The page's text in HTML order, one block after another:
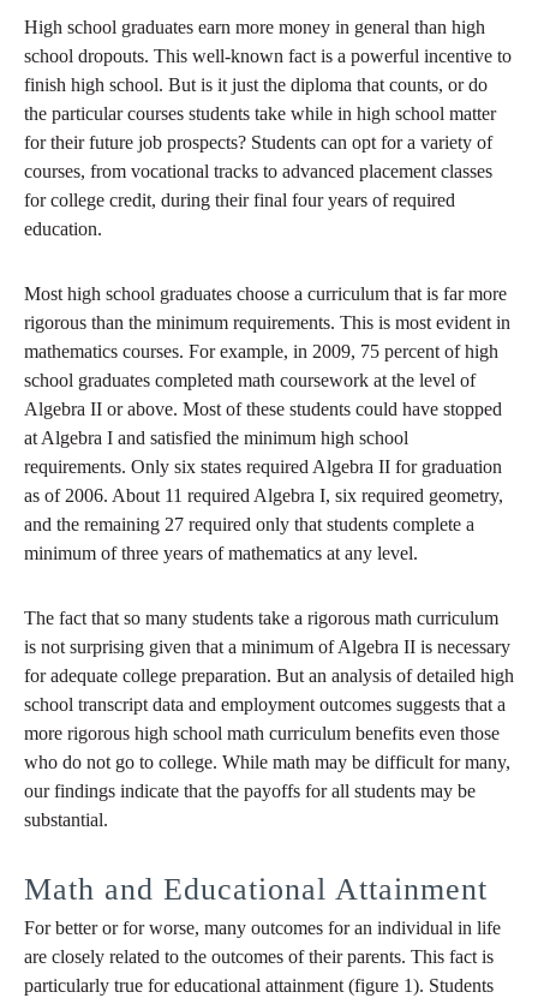
High school graduates earn more money in general than high
school dropouts. This well-known fact is a powerful incentive to
finish high school. But is it just the diploma that counts, or do
the particular courses students take while in high school matter
for their future job prospects? Students can opt for a variety of
courses, from vocational tracks to advanced placement classes
for college credit, during their final four years of required
education.
Most high school graduates choose a curriculum that is far more
rigorous than the minimum requirements. This is most evident in
mathematics courses. For example, in 2009, 75 percent of high
school graduates completed math coursework at the level of
Algebra II or above. Most of these students could have stopped
at Algebra I and satisfied the minimum high school
requirements. Only six states required Algebra II for graduation
as of 2006. About 11 required Algebra I, six required geometry,
and the remaining 27 required only that students complete a
minimum of three years of mathematics at any level.
The fact that so many students take a rigorous math curriculum
is not surprising given that a minimum of Algebra II is necessary
for adequate college preparation. But an analysis of detailed high
school transcript data and employment outcomes suggests that a
more rigorous high school math curriculum benefits even those
who do not go to college. While math may be difficult for many,
our findings indicate that the payoffs for all students may be
substantial.
Math and Educational Attainment
For better or for worse, many outcomes for an individual in life
are closely related to the outcomes of their parents. This fact is
particularly true for educational attainment (figure 1). Students